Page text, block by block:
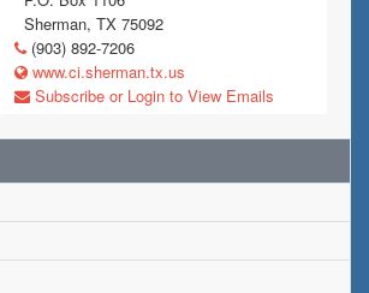
Sherman, TX 75092
(903) 892-7206
www.ci.sherman.tx.us
Subscribe or Login to View Emails